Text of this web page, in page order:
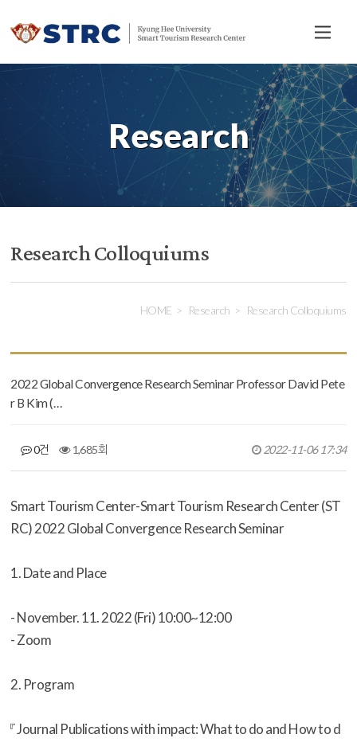
전
체
메
뉴
Research
Research Colloquiums
HOME Research Research Colloquiums
2022 Global Convergence Research Seminar Professor David Pete
r B Kim (…
0건 1,685회 2022-11-06 17:34
Smart Tourism Center-Smart Tourism Research Center (ST
RC) 2022 Global Convergence Research Seminar
1. Date and Place
- November. 11. 2022 (Fri) 10:00~12:00
-Zoom
2. Program
『 Journal Publications with impact: What to do and How to d